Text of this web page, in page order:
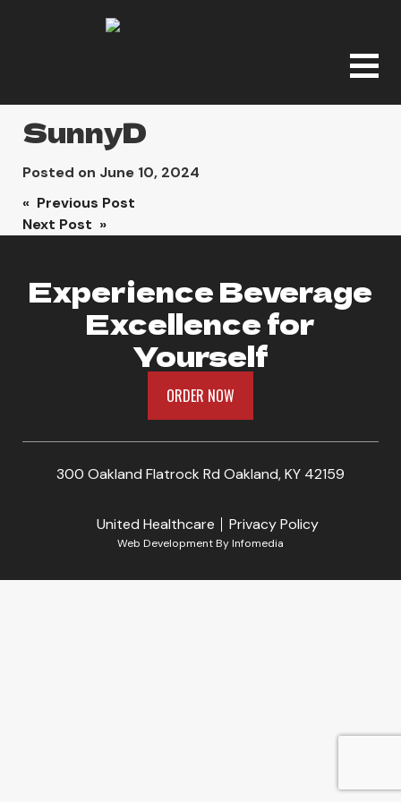
SunnyD
Posted on June 10, 2024
Post
navigation
« Previous Post
Next Post »
Experience Beverage
Excellence for
Yourself
ORDER NOW
300 Oakland Flatrock Rd Oakland, KY 42159
United Healthcare Privacy Policy
Web Development ByInfomedia